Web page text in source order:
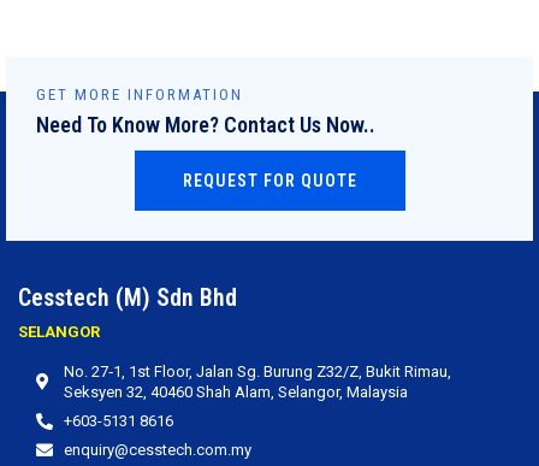
GET MORE INFORMATION
Need To Know More? Contact Us Now..
REQUEST FOR QUOTE
Cesstech (M) Sdn Bhd
SELANGOR
No. 27‐1, 1st Floor, Jalan Sg. Burung Z32/Z, Bukit Rimau,
Seksyen 32, 40460 Shah Alam, Selangor, Malaysia
+603-5131 8616
enquiry@cesstech.com.my